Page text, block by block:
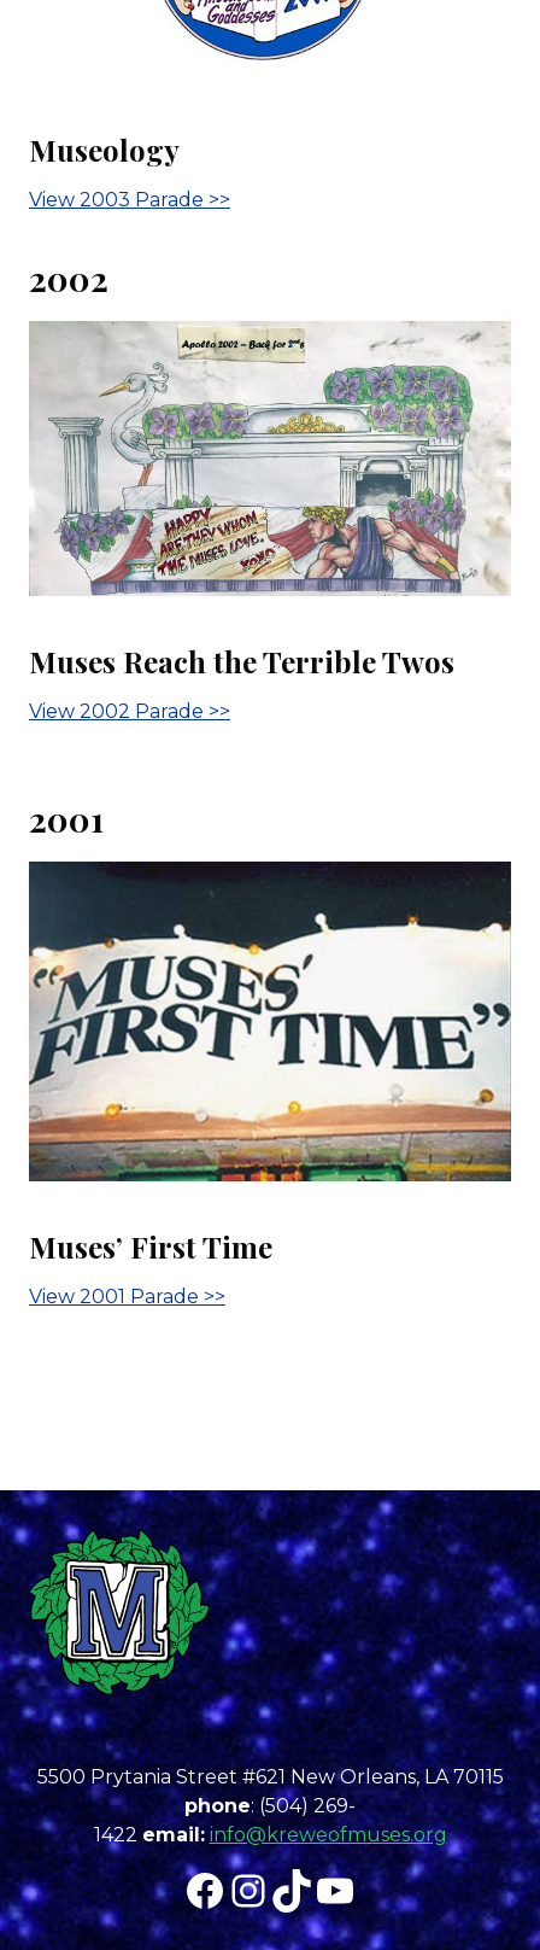
Museology
View 2003 Parade >>
2002
Muses Reach the Terrible Twos
View 2002 Parade >>
2001
Muses’ First Time
View 2001 Parade >>
5500 Prytania Street #621 New Orleans, LA 70115
phone: (504) 269-
1422email: info@kreweofmuses.org
Facebook
Instagram
TikTok
YouTube